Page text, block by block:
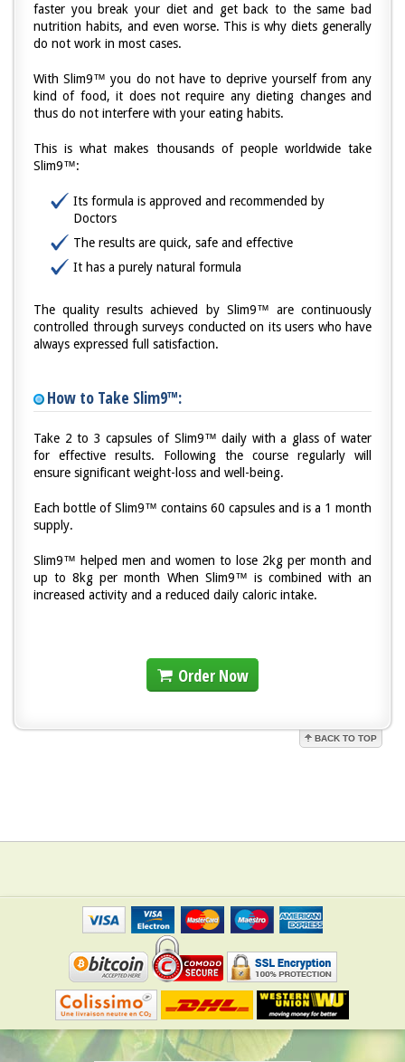
faster you break your diet and get back to the same bad
nutrition habits, and even worse. This is why diets generally
do not work in most cases.
With Slim9™ you do not have to deprive yourself from any
kind of food, it does not require any dieting changes and
thus do not interfere with your eating habits.
This is what makes thousands of people worldwide take
Slim9™:
Its formula is approved and recommended by
Doctors
The results are quick, safe and effective
It has a purely natural formula
The quality results achieved by Slim9™ are continuously
controlled through surveys conducted on its users who have
always expressed full satisfaction.
How to Take Slim9™:
Take 2 to 3 capsules of Slim9™ daily with a glass of water
for effective results. Following the course regularly will
ensure significant weight-loss and well-being.
Each bottle of Slim9™ contains 60 capsules and is a 1 month
supply.
Slim9™ helped men and women to lose 2kg per month and
up to 8kg per month When Slim9™ is combined with an
increased activity and a reduced daily caloric intake.
Order Now
BACK TO TOP